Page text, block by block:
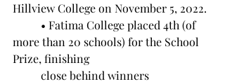
Hillview College on November 5, 2022.
more than 20 schools) for the School
Prize, finishing